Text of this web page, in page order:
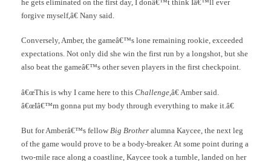
he gets eliminated on the first day, I donâ€™t think Iâ€™ll ever
forgive myself,â€ Nany said.
Conversely, Amber, the gameâ€™s lone remaining rookie, exceeded
expectations. Not only did she win the first run by a longshot, but she
also beat the gameâ€™s other seven players in the first checkpoint.
â€œThis is why I came here to this Challenge ,â€ Amber said.
â€œIâ€™m gonna put my body through everything to make it.â€
But for Amberâ€™s fellow Big Brother alumna Kaycee, the next leg
of the game would prove to be a body-breaker. At some point during a
two-mile race along a coastline, Kaycee took a tumble, landed on her